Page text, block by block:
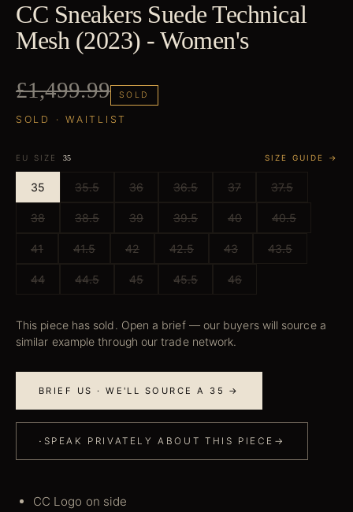
CC Sneakers Suede Technical
Mesh (2023) - Women's
£1,499.99 SOLD
SOLD · WAITLIST
EU SIZE 35 SIZE GUIDE →
35 35.5 36 36.5 37 37.5
38 38.5 39 39.5 40 40.5
41 41.5 42 42.5 43 43.5
44 44.5 45 45.5 46
This piece has sold. Open a brief — our buyers will source a
similar example through our trade network.
BRIEF US · WE'LL SOURCE A 35 →
· SPEAK PRIVATELY ABOUT THIS PIECE →
CC Logo on side